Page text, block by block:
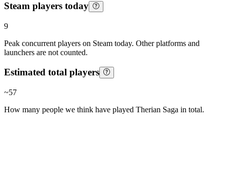
Steam players today
9
Peak concurrent players on Steam today. Other platforms and
launchers are not counted.
Estimated total players
~57
How many people we think have played Therian Saga in total.